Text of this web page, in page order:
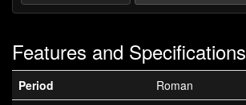
Features and Specifications
Period
Roman